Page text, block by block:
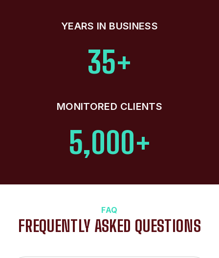
YEARS IN BUSINESS
35+
MONITORED CLIENTS
5,000+
FAQ
FREQUENTLY ASKED QUESTIONS